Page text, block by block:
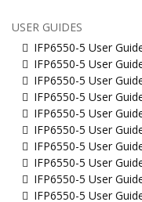
USER GUIDES
IFP6550-5 User
IFP6550-5 User
IFP6550-5 User
IFP6550-5 User
IFP6550-5 User
IFP6550-5 User
IFP6550-5 User
IFP6550-5 User
IFP6550-5 User
IFP6550-5 User